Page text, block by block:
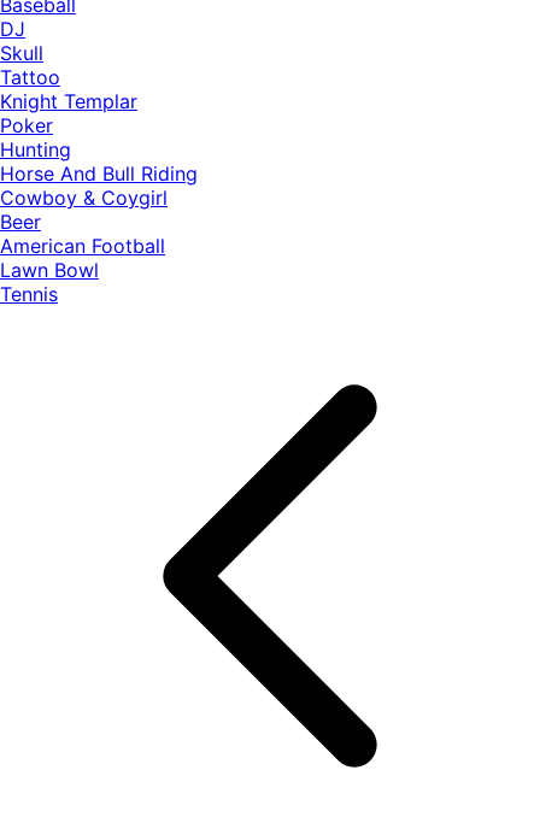
Baseball
DJ
Skull
Tattoo
Knight Templar
Poker
Hunting
Horse And Bull Riding
Cowboy & Coygirl
Beer
American Football
Lawn Bowl
Tennis